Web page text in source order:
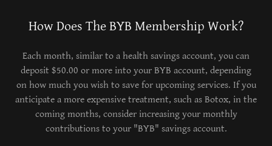
How Does The BYB Membership Work?
Each month, similar to a health savings account, you can
deposit $50.00 or more into your BYB account, depending
on how much you wish to save for upcoming services. If you
anticipate a more expensive treatment, such as Botox, in the
coming months, consider increasing your monthly
contributions to your "BYB" savings account.